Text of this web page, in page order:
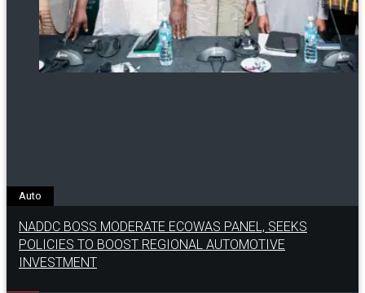
Auto
NADDC BOSS MODERATE ECOWAS PANEL, SEEKS
POLICIES TO BOOST REGIONAL AUTOMOTIVE
INVESTMENT